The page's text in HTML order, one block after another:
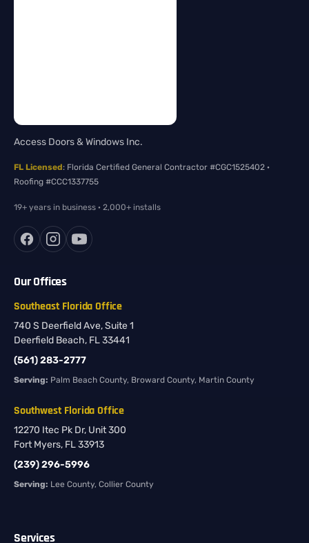
Access Doors & Windows Inc.
FL Licensed: Florida Certified General Contractor #CGC1525402 ·
Roofing #CCC1337755
19+ years in business · 2,000+ installs
Our Offices
Southeast Florida Office
740 S Deerfield Ave, Suite 1
Deerfield Beach, FL 33441
(561) 283-2777
Serving: Palm Beach County, Broward County, Martin County
Southwest Florida Office
12270 Itec Pk Dr, Unit 300
Fort Myers, FL 33913
(239) 296-5996
Serving: Lee County, Collier County
Services